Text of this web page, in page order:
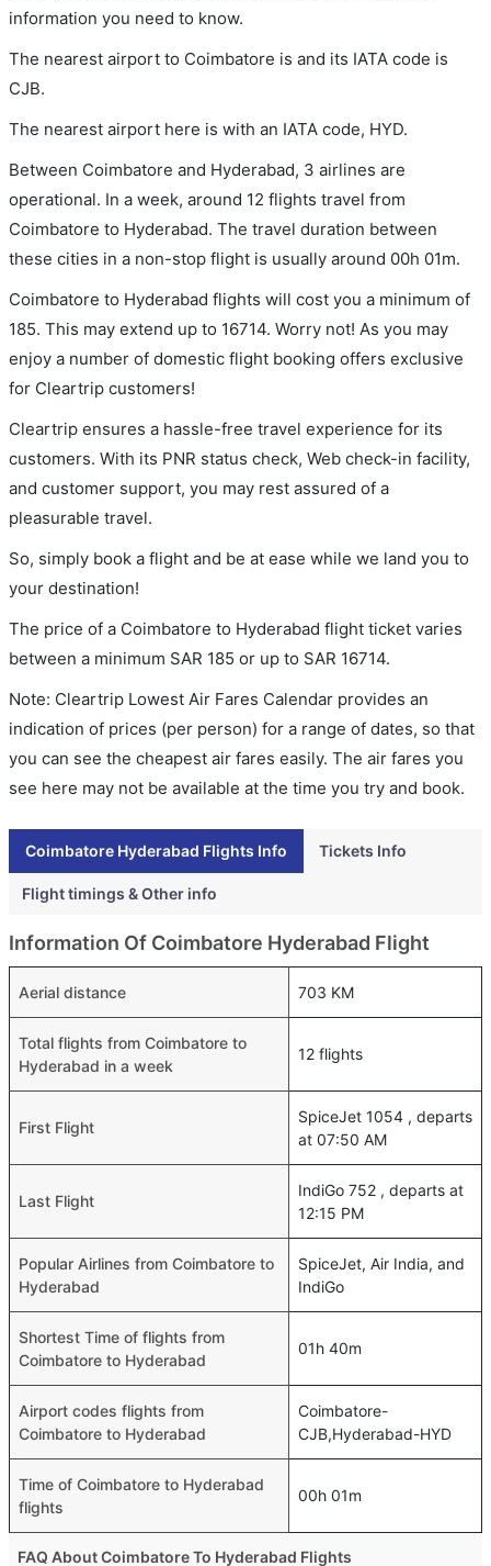
information you need to know.
The nearest airport to Coimbatore is and its IATA code is
CJB.
The nearest airport here is with an IATA code, HYD.
Between Coimbatore and Hyderabad, 3 airlines are
operational. In a week, around 12 flights travel from
Coimbatore to Hyderabad. The travel duration between
these cities in a non-stop flight is usually around 00h 01m.
Coimbatore to Hyderabad flights will cost you a minimum of
185. This may extend up to 16714. Worry not! As you may
enjoy a number of domestic flight booking offers exclusive
for Cleartrip customers!
Cleartrip ensures a hassle-free travel experience for its
customers. With its PNR status check, Web check-in facility,
and customer support, you may rest assured of a
pleasurable travel.
So, simply book a flight and be at ease while we land you to
your destination!
The price of a Coimbatore to Hyderabad flight ticket varies
between a minimum SAR 185 or up to SAR 16714.
Note: Cleartrip Lowest Air Fares Calendar provides an
indication of prices (per person) for a range of dates, so that
you can see the cheapest air fares easily. The air fares you
see here may not be available at the time you try and book.
Coimbatore Hyderabad Flights Info Tickets Info
Flight timings & Other info
Information Of Coimbatore Hyderabad Flight
Aerial distance 703 KM
Total flights from Coimbatore to
Hyderabad in a week
12 flights
First Flight
SpiceJet 1054 , departs
at 07:50 AM
Last Flight
IndiGo 752 , departs at
12:15 PM
Popular Airlines from Coimbatore to
Hyderabad
SpiceJet, Air India, and
IndiGo
Shortest Time of flights from
Coimbatore to Hyderabad
01h 40m
Airport codes flights from
Coimbatore to Hyderabad
Coimbatore-
CJB,Hyderabad-HYD
Time of Coimbatore to Hyderabad
flights
00h 01m
FAQ About Coimbatore To Hyderabad Flights